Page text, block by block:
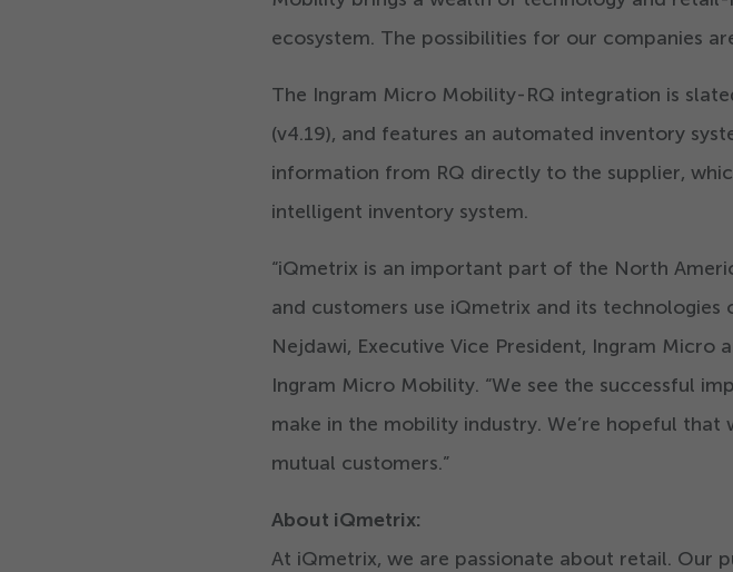
ecosystem. The possibilities for our companies
The Ingram Micro Mobility-RQ integration is
(v4.19), and features an automated inventory
information from RQ directly to the supplier,
intelligent inventory system.
“iQmetrix is an important part of the North
and customers use iQmetrix and its technologies
Nejdawi, Executive Vice President, Ingram Micro
Ingram Micro Mobility. “We see the successful
make in the mobility industry. We’re hopeful
mutual customers.”
About iQmetrix:
At iQmetrix, we are passionate about retail. Our